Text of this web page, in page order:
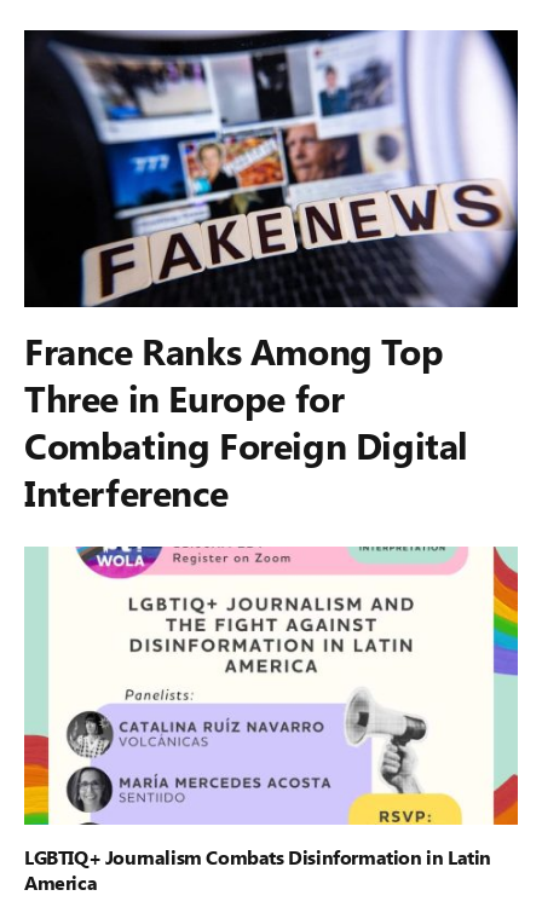
France Ranks Among Top
Three in Europe for
Combating Foreign Digital
Interference
LGBTIQ+ Journalism Combats Disinformation in Latin
America